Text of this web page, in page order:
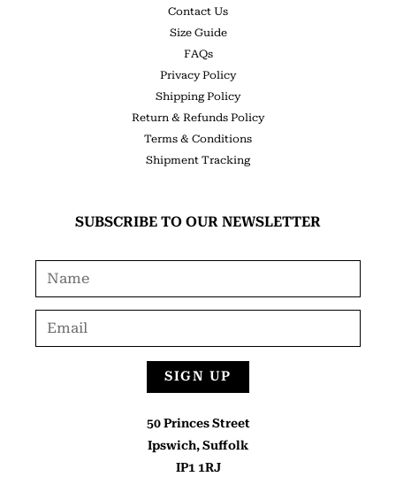
Contact Us
Size Guide
FAQs
Privacy Policy
Shipping Policy
Return & Refunds Policy
Terms & Conditions
Shipment Tracking
SUBSCRIBE TO OUR NEWSLETTER
SIGN UP
50 Princes Street
Ipswich, Suffolk
IP1 1RJ